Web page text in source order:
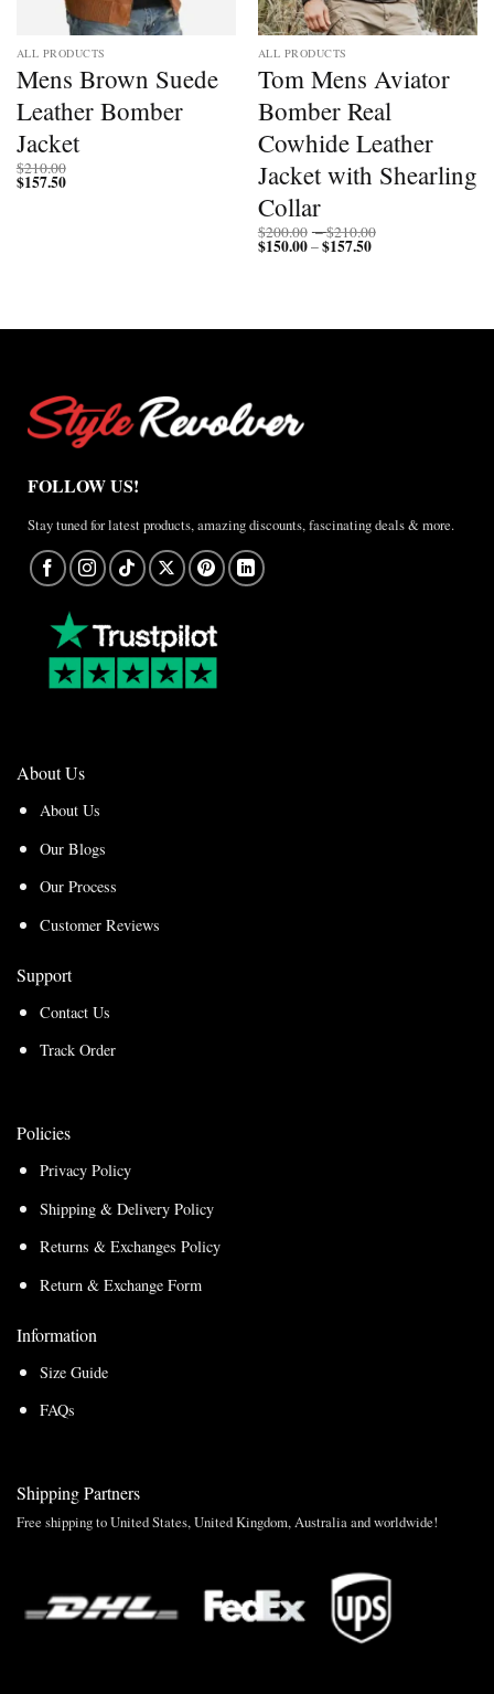
ALL PRODUCTS
Mens Brown Suede
Leather Bomber
Jacket
$210.00
$157.50
ALL PRODUCTS
Tom Mens Aviator
Bomber Real
Cowhide Leather
Jacket with Shearling
Collar
$200.00 –$210.00
$150.00–$157.50Price
FOLLOW US!
Stay tuned for latest products, amazing discounts, fascinating deals & more.
About Us
About Us
Our Blogs
Our Process
Customer Reviews
Support
Contact Us
Track Order
Policies
Privacy Policy
Shipping & Delivery Policy
Returns & Exchanges Policy
Return & Exchange Form
Information
Size Guide
FAQs
Shipping Partners
Free shipping to United States, United Kingdom, Australia and worldwide!